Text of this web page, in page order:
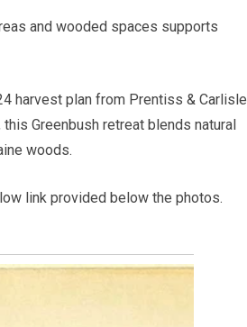
and wooded spaces supports
harvest plan from Prentiss & Carlisle
Greenbush retreat blends natural
woods.
link provided below the photos.